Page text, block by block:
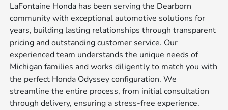
LaFontaine Honda has been serving the Dearborn
community with exceptional automotive solutions for
years, building lasting relationships through transparent
pricing and outstanding customer service. Our
experienced team understands the unique needs of
Michigan families and works diligently to match you with
the perfect Honda Odyssey configuration. We
streamline the entire process, from initial consultation
through delivery, ensuring a stress-free experience.